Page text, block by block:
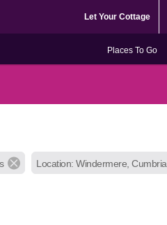
Let Your Cottage
Places To Go
Location: Windermere, Cumbria